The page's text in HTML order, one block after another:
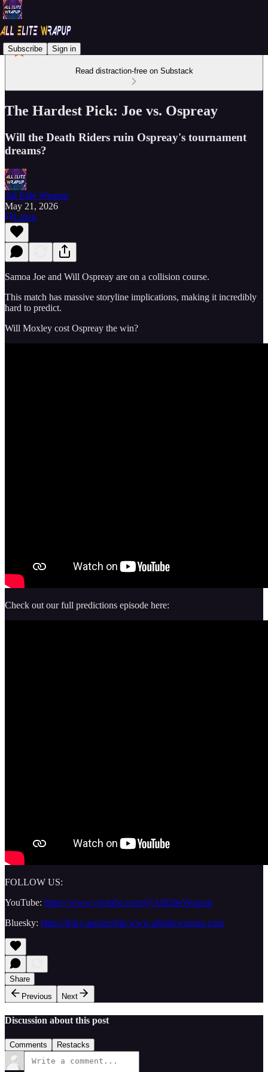
Subscribe Sign in
Read distraction-free on Substack
The Hardest Pick: Joe vs. Ospreay
Will the Death Riders ruin Ospreay's tournament
dreams?
All Elite Wrapup
May 21, 2026
Listen
Samoa Joe and Will Ospreay are on a collision course.
This match has massive storyline implications, making it incredibly
hard to predict.
Will Moxley cost Ospreay the win?
Check out our full predictions episode here:
FOLLOW US:
YouTube: https://www.youtube.com/@AllEliteWrapup
Bluesky: https://bsky.app/profile/www.allelitewrapup.com
Share
Previous
Next
Discussion about this post
Comments Restacks